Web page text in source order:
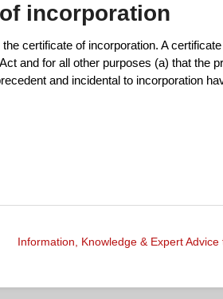
incorporation
certificate of incorporation. A
and for all other purposes (a) that the
and incidental to incorporation
Information, Knowledge & Expert